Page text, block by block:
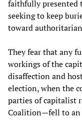
faithfully presented
seeking to keep
toward
They fear that any
workings of the
disaffection and
election, when the
parties of capitalist
Coalition—fell to an